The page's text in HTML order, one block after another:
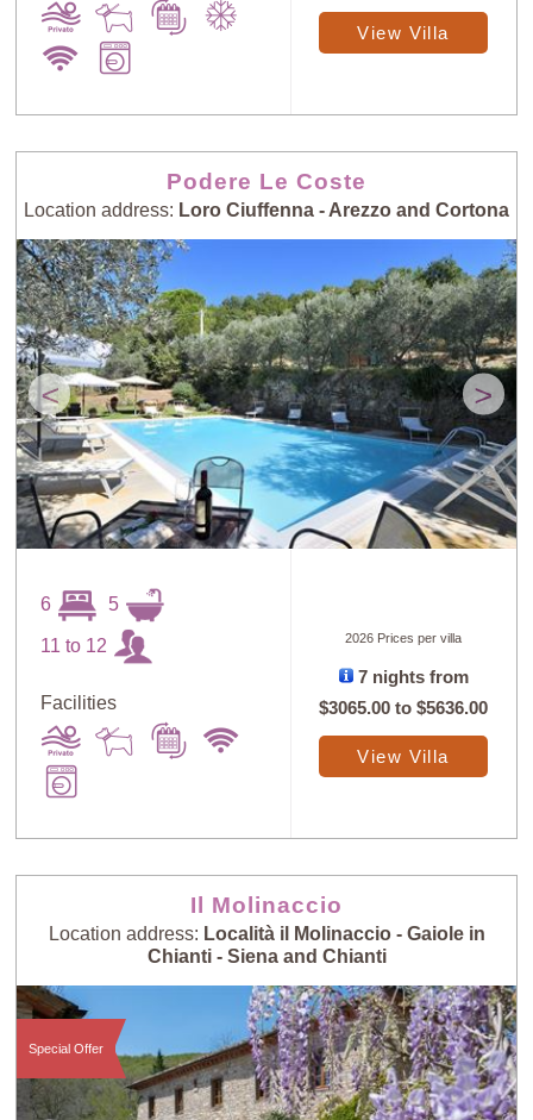
View Villa
Podere Le Coste
Location address: Loro Ciuffenna - Arezzo and Cortona
< >
6 5
11 to 12
Facilities
2026 Prices per villa
7 nights from
$3065.00 to$5636.00
View Villa
Il Molinaccio
Location address: Località il Molinaccio - Gaiole in
Chianti - Siena and Chianti
Special Offer